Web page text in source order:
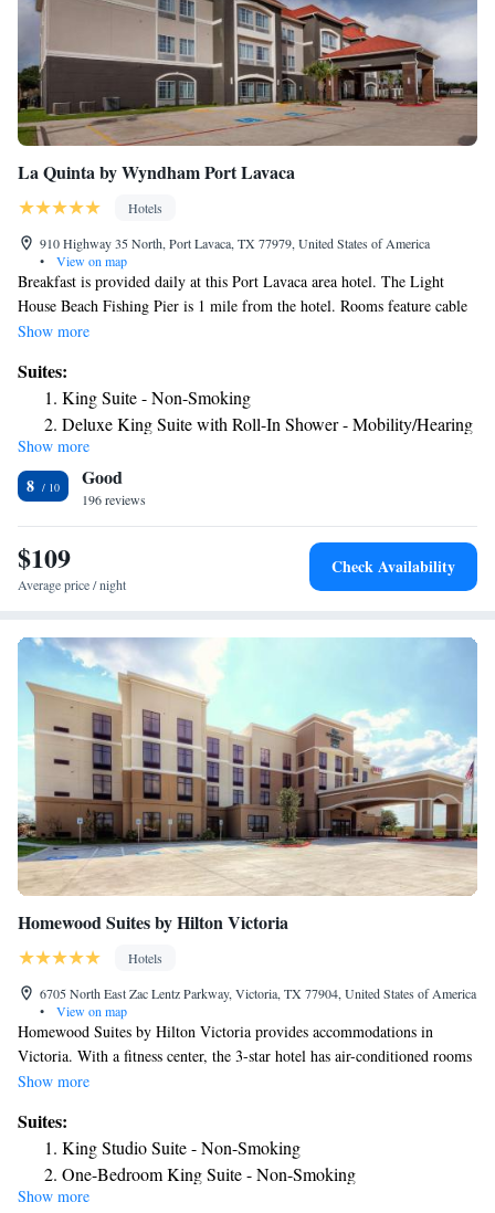
La Quinta by Wyndham Port Lavaca
Hotels
910 Highway 35 North, Port Lavaca, TX 77979, United States of America
•
View on map
Breakfast is provided daily at this Port Lavaca area hotel. The Light
House Beach Fishing Pier is 1 mile from the hotel. Rooms feature cable
TV. Free Wi-Fi is available in all rooms at the LA Quinta Inn and Suites
included. An outdoor swimming pool and fitness center are provided at
the Port Lavaca La Quinta Inn and Suites. A business center and a 24-
hour reception are featured for guest convenience. Victoria is 40 minutes’
drive away. Calhoun County Museum is 5 minutes’ drive from the hotel.
Show more
Suites:
King Suite - Non-Smoking
Deluxe King Suite with Roll-In Shower - Mobility/Hearing
Accessible - Non-Smoking
Show more
8 Good
196 reviews
$109
Average price / night
Check Availability
Homewood Suites by Hilton Victoria
Hotels
6705 North East Zac Lentz Parkway, Victoria, TX 77904, United States of America
•
View on map
Homewood Suites by Hilton Victoria provides accommodations in
Victoria. With a fitness center, the 3-star hotel has air-conditioned rooms
with free WiFi. The hotel has an outdoor pool and a 24-hour front desk.
and a kitchen. All guest rooms will provide guests with a fridge. There's
an in-house snack bar and guests can also use the business area. The
nearest airport is Victoria Regional Airport, 14 miles from Homewood
Suites by Hilton Victoria.
Show more
Suites:
King Studio Suite - Non-Smoking
One-Bedroom King Suite - Non-Smoking
One-Bedroom Queen Suite with Two Queen Beds - Non-
Show more